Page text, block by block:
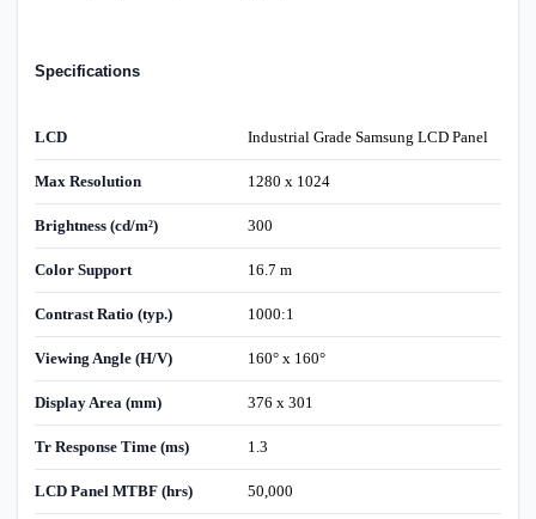
Specifications
LCD Industrial Grade Samsung LCD Panel
Max Resolution 1280 x 1024
Brightness (cd/m²) 300
Color Support 16.7 m
Contrast Ratio (typ.) 1000:1
Viewing Angle (H/V) 160° x 160°
Display Area (mm) 376 x 301
Tr Response Time (ms) 1.3
LCD Panel MTBF (hrs) 50,000